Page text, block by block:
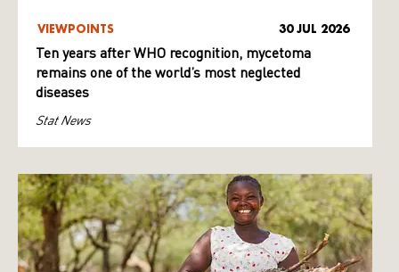
VIEWPOINTS 30 JUL 2026
Ten years after WHO recognition, mycetoma
remains one of the world’s most neglected
diseases
Stat News